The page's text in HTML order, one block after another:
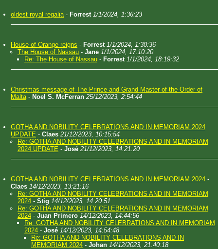
oldest royal regalia- Forrest 1/1/2024, 1:36:23
House of Orange reigns - Forrest 1/1/2024, 1:30:36
The House of Nassau - Jane 1/1/2024, 17:10:20
Re: The House of Nassau - Forrest 1/1/2024, 18:19:32
Christmas message of The Prince and Grand Master of the Order of
Malta- Noel S. McFerran 25/12/2023, 2:54:44
GOTHA AND NOBILITY CELEBRATIONS AND IN MEMORIAM 2024
UPDATE - Claes 21/12/2023, 10:15:54
Re: GOTHA AND NOBILITY CELEBRATIONS AND IN MEMORIAM
2024 UPDATE - José 21/12/2023, 14:21:20
GOTHA AND NOBILITY CELEBRATIONS AND IN MEMORIAM 2024 -
Claes 14/12/2023, 13:21:16
Re: GOTHA AND NOBILITY CELEBRATIONS AND IN MEMORIAM
2024 - Stig 14/12/2023, 14:20:51
Re: GOTHA AND NOBILITY CELEBRATIONS AND IN MEMORIAM
2024 - Juan Primero 14/12/2023, 14:44:56
Re: GOTHA AND NOBILITY CELEBRATIONS AND IN MEMORIAM
2024 - José 14/12/2023, 14:54:48
Re: GOTHA AND NOBILITY CELEBRATIONS AND IN
MEMORIAM 2024 - Johan 14/12/2023, 21:40:18